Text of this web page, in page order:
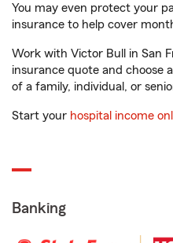
You may even protect your
insurance to help cover
Work with Victor Bull in San
insurance quote and choose
of a family, individual, or
Start your hospital income
Banking